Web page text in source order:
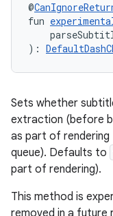
@
fun
):
Sets whether
extraction (before
as part of rendering
queue). Defaults to
part of rendering).
This method is
removed in a future